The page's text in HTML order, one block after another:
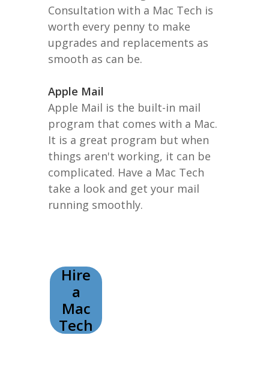
Consultation with a Mac Tech is
worth every penny to make
upgrades and replacements as
smooth as can be.
Apple Mail
Apple Mail is the built-in mail
program that comes with a Mac.
It is a great program but when
things aren't working, it can be
complicated. Have a Mac Tech
take a look and get your mail
running smoothly.
Hire
a
Mac
Tech